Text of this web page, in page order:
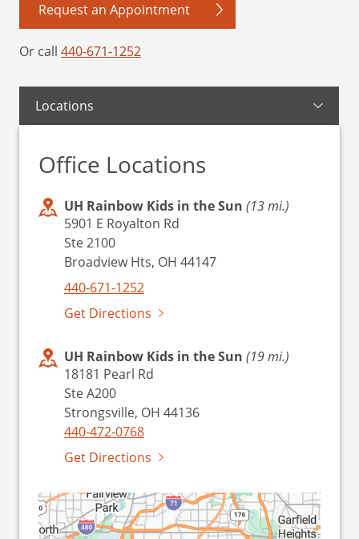
Request an Appointment
Or call 440-671-1252
Locations
Office Locations
UH Rainbow Kids in the Sun (13 mi.)
5901 E Royalton Rd
Ste 2100
Broadview Hts, OH 44147
440-671-1252
Get Directions
UH Rainbow Kids in the Sun (19 mi.)
18181 Pearl Rd
Ste A200
Strongsville, OH 44136
440-472-0768
Get Directions